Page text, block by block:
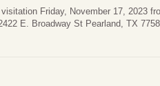
Friday, November 17, 2023
E. Broadway St Pearland, TX